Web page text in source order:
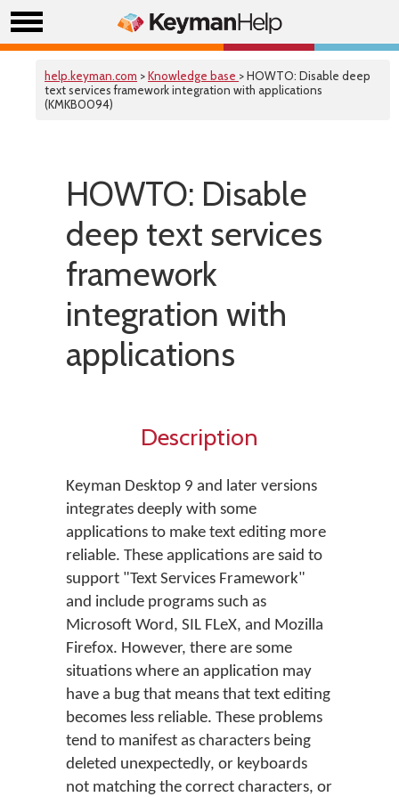
help.keyman.com >Knowledge base > HOWTO: Disable deep
text services framework integration with applications
(KMKB0094)
HOWTO: Disable
deep text services
framework
integration with
applications
Description
Keyman Desktop 9 and later versions
integrates deeply with some
applications to make text editing more
reliable. These applications are said to
support "Text Services Framework"
and include programs such as
Microsoft Word, SIL FLeX, and Mozilla
Firefox. However, there are some
situations where an application may
have a bug that means that text editing
becomes less reliable. These problems
tend to manifest as characters being
deleted unexpectedly, or keyboards
not matching the correct characters, or